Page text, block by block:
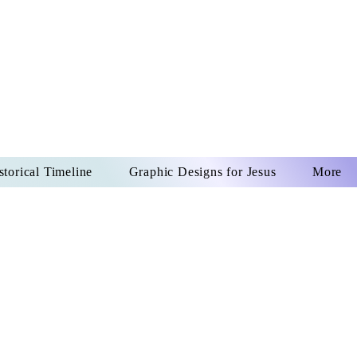
Timeline Graphic Designs for Jesus More